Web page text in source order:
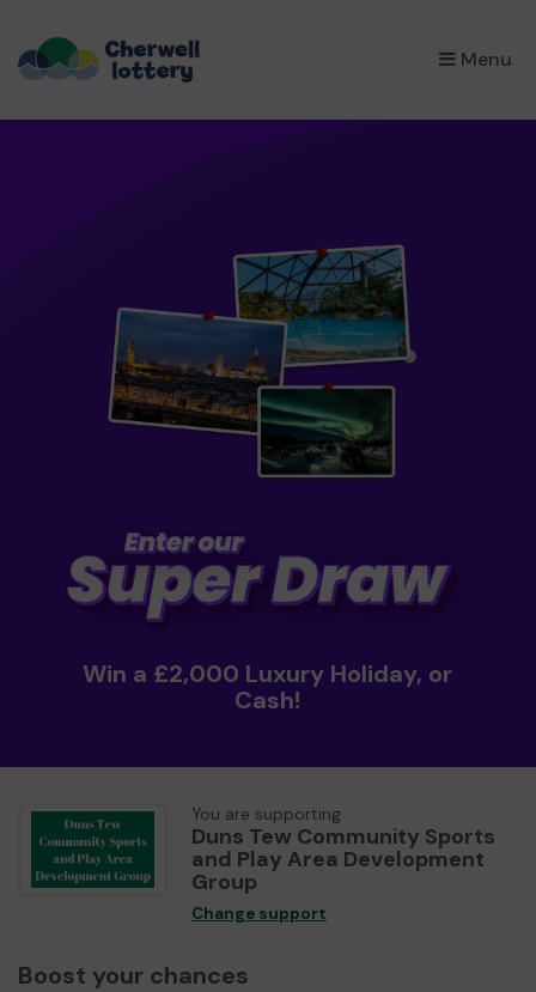
Menu
×
Win a £2,000 Luxury Holiday, or
Cash!
You are supporting
Duns Tew Community Sports
and Play Area Development
Group
Change support
Boost your chances